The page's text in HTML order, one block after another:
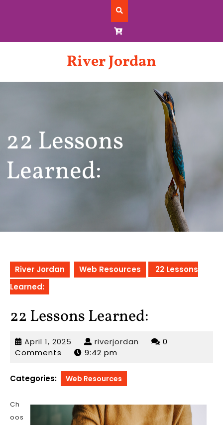
River Jordan
22 Lessons
Learned:
River Jordan Web Resources
22 Lessons
Learned:
22 Lessons Learned:
April 1, 2025 April
1,
riverjordan riverjordan
0
Comments
9:42 pm
Categories: Web Resources
Ch
oos